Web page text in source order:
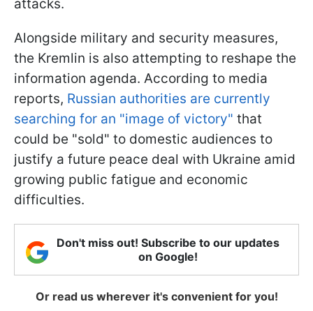
attacks.
Alongside military and security measures,
the Kremlin is also attempting to reshape the
information agenda. According to media
reports, Russian authorities are currently
searching for an "image of victory" that
could be "sold" to domestic audiences to
justify a future peace deal with Ukraine amid
growing public fatigue and economic
difficulties.
Don't miss out! Subscribe to our updates
on Google!
Or read us wherever it's convenient for you!